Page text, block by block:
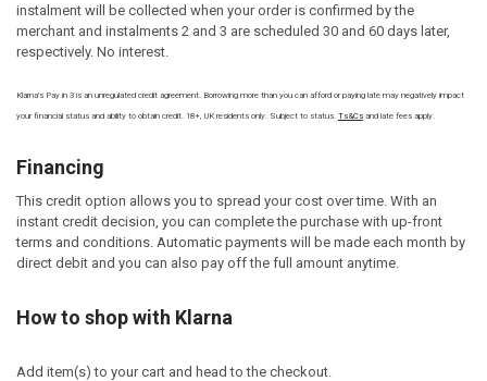
instalment will be collected when your order is confirmed by the
merchant and instalments 2 and 3 are scheduled 30 and 60 days later,
respectively. No interest.
Klarna's Pay in 3 is an unregulated credit agreement. Borrowing more than you can afford or paying late may negatively impact
your financial status and ability to obtain credit. 18+, UK residents only. Subject to status. Ts&Csand late fees apply.
Financing
This credit option allows you to spread your cost over time. With an
instant credit decision, you can complete the purchase with up-front
terms and conditions. Automatic payments will be made each month by
direct debit and you can also pay off the full amount anytime.
How to shop with Klarna
Add item(s) to your cart and head to the checkout.